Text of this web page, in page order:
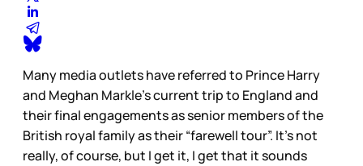
Many media outlets have referred to Prince Harry
and Meghan Markle’s current trip to England and
their final engagements as senior members of the
British royal family as their “farewell tour”. It’s not
really, of course, but I get it, I get that it sounds